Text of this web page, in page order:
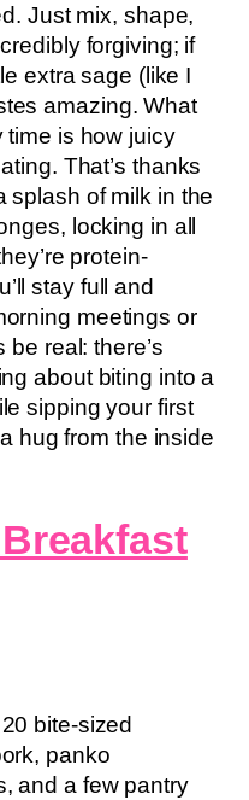
Just mix, shape,
forgiving; if
extra sage (like I
amazing. What
time is how juicy
That’s thanks
splash of milk in the
locking in all
protein-
stay full and
meetings or
be real: there’s
about biting into a
sipping your first
hug from the inside
bite-sized
panko
and a few pantry